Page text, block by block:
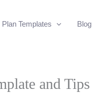
Plan Templates Blog
and Tips